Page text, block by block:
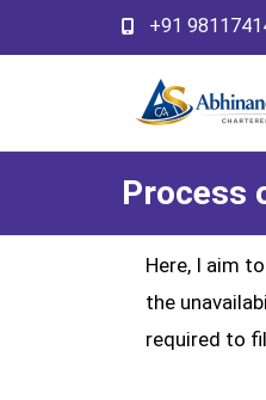
+91
Process
Here, I aim
the
required to